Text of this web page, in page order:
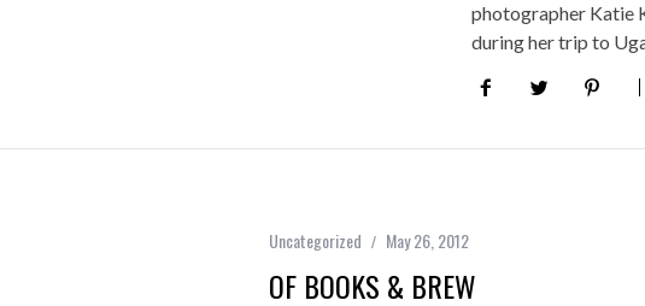
photographer Katie
during her trip to
Uncategorized May 26, 2012
OF BOOKS & BREW